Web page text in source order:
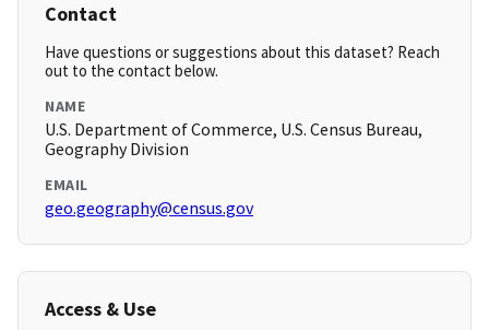
Contact
Have questions or suggestions about this dataset? Reach
out to the contact below.
NAME
U.S. Department of Commerce, U.S. Census Bureau,
Geography Division
EMAIL
geo.geography@census.gov
Access & Use